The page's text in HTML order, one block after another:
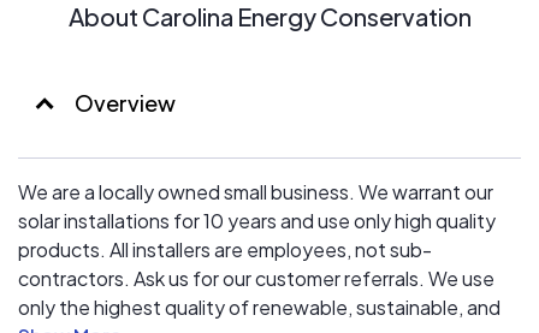
About Carolina Energy Conservation
Overview
We are a locally owned small business. We warrant our
solar installations for 10 years and use only high quality
products. All installers are employees, not sub-
contractors. Ask us for our customer referrals. We use
only the highest quality of renewable, sustainable, and